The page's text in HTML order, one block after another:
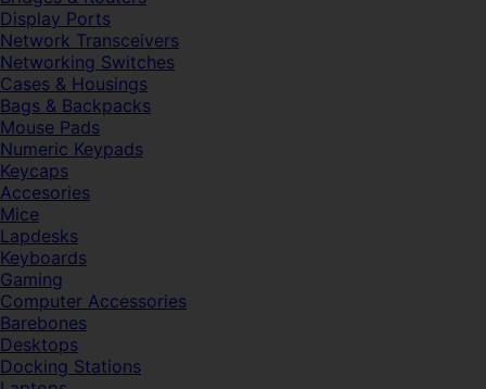
Display Ports
Network Transceivers
Networking Switches
Cases & Housings
Bags & Backpacks
Mouse Pads
Numeric Keypads
Keycaps
Accesories
Mice
Lapdesks
Keyboards
Gaming
Computer Accessories
Barebones
Desktops
Docking Stations